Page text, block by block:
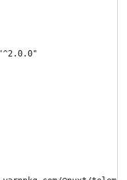
"^2.0.0"